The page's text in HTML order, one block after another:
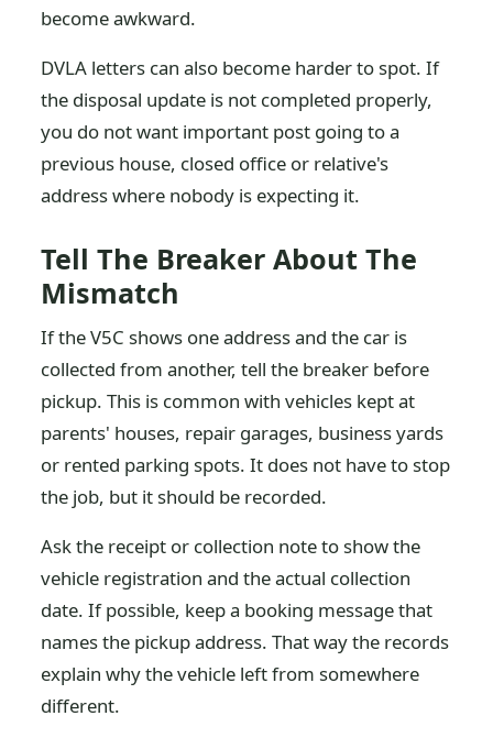
become awkward.
DVLA letters can also become harder to spot. If
the disposal update is not completed properly,
you do not want important post going to a
previous house, closed office or relative's
address where nobody is expecting it.
Tell The Breaker About The
Mismatch
If the V5C shows one address and the car is
collected from another, tell the breaker before
pickup. This is common with vehicles kept at
parents' houses, repair garages, business yards
or rented parking spots. It does not have to stop
the job, but it should be recorded.
Ask the receipt or collection note to show the
vehicle registration and the actual collection
date. If possible, keep a booking message that
names the pickup address. That way the records
explain why the vehicle left from somewhere
different.